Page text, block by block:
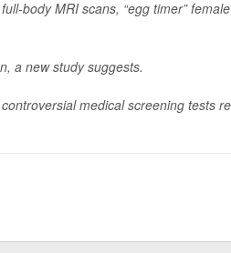
body MRI scans, “egg timer”
a new study suggests.
medical screening tests